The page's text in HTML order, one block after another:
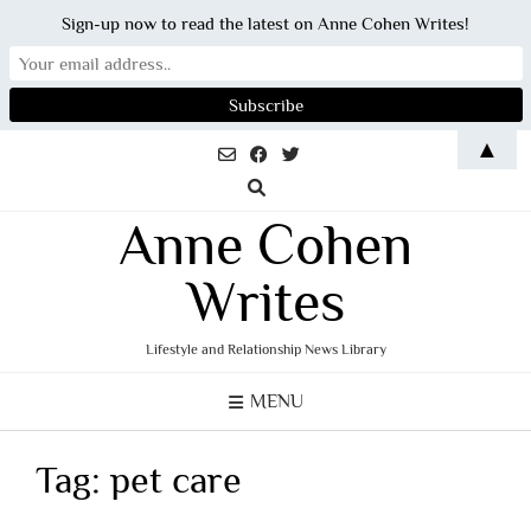
Anne Cohen
Writes
Lifestyle and Relationship News Library
MENU
Tag:pet care
Sign-up now to read the latest on Anne Cohen Writes!
▲